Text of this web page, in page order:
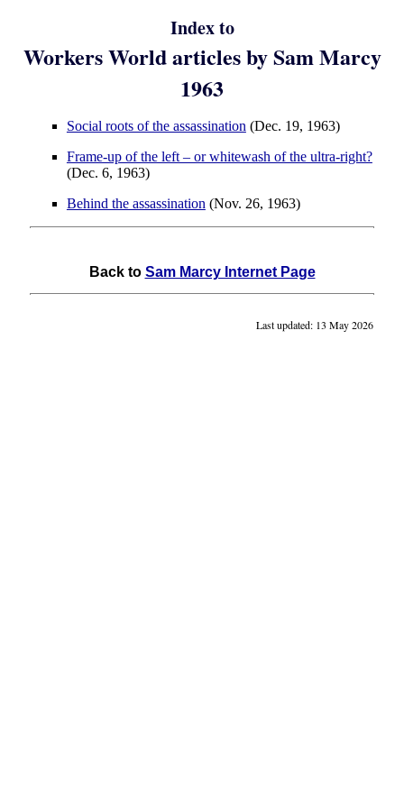
Index to
Workers World articles by Sam Marcy
1963
Social roots of the assassination (Dec. 19, 1963)
Frame-up of the left – or whitewash of the ultra-right?
(Dec. 6, 1963)
Behind the assassination (Nov. 26, 1963)
Back to Sam Marcy Internet Page
Last updated: 13 May 2026